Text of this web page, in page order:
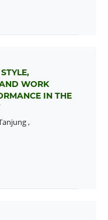
WORK
IN THE
,